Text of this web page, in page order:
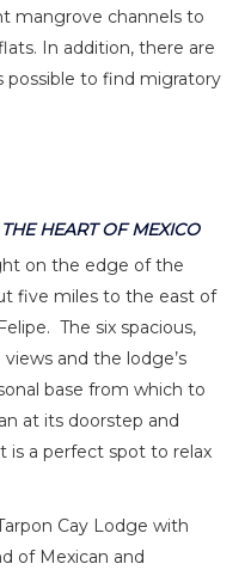
mangrove channels to
In addition, there are
possible to find migratory
HEART OF MEXICO
on the edge of the
five miles to the east of
The six spacious,
and the lodge’s
base from which to
at its doorstep and
is a perfect spot to relax
Cay Lodge with
of Mexican and